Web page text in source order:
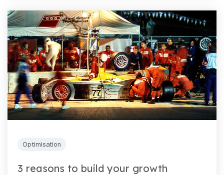
Optimisation
3 reasons to build your growth